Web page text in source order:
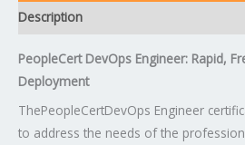
Description
PeopleCert DevOps Engineer: Rapid,
Deployment
ThePeopleCertDevOps Engineer
to address the needs of the